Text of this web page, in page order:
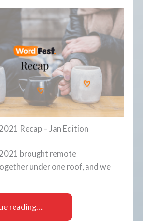
Recap – Jan Edition
brought remote
under one roof, and we
reading….